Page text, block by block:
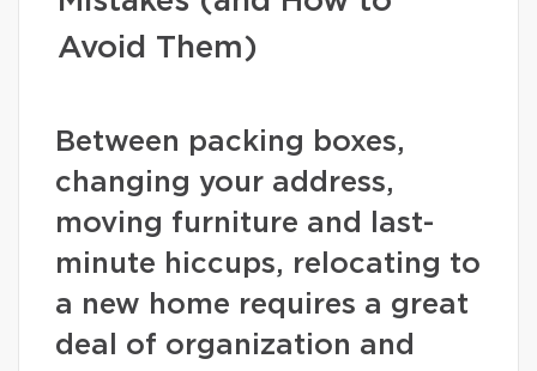
Avoid Them)
Between packing boxes,
changing your address,
moving furniture and last-
minute hiccups, relocating to
a new home requires a great
deal of organization and